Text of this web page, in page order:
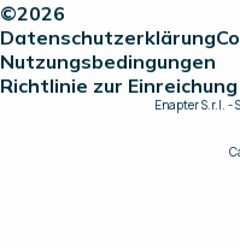
©2026
Datenschutzerklärung
Nutzungsbedingungen
Richtlinie zur
Enapter S.r.l. -